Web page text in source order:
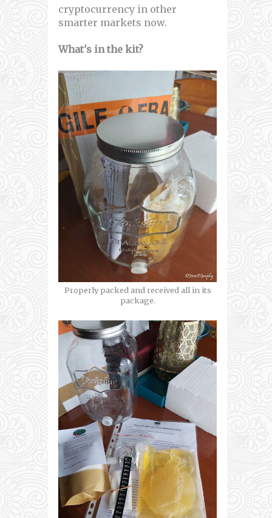
cryptocurrency in other
smarter markets now.
What's in the kit?
Properly packed and received all in its
package.